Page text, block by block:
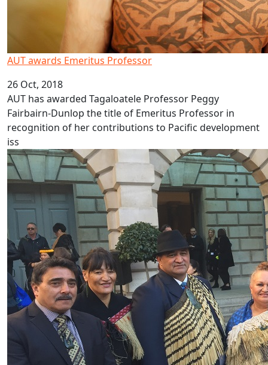
AUT awards Emeritus Professor
26 Oct, 2018
AUT has awarded Tagaloatele Professor Peggy
Fairbairn-Dunlop the title of Emeritus Professor in
recognition of her contributions to Pacific development
iss
Showcasing Pacific history in London